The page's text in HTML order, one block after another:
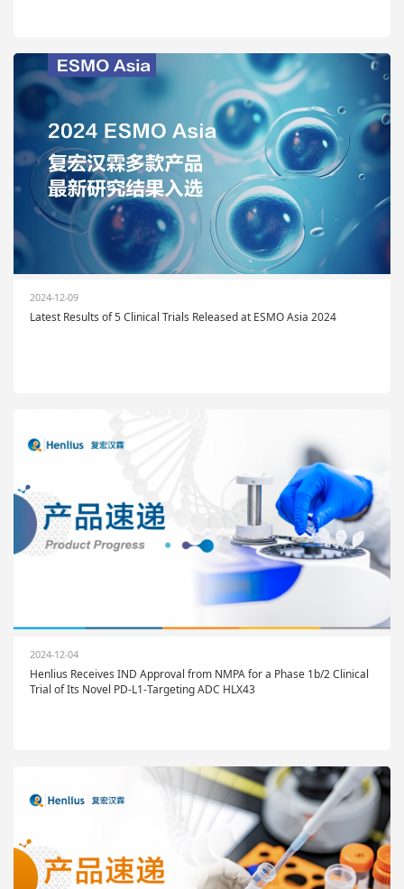
2024-12-09
Latest Results of 5 Clinical Trials Released at ESMO Asia 2024
2024-12-04
Henlius Receives IND Approval from NMPA for a Phase 1b/2 Clinical
Trial of Its Novel PD-L1-Targeting ADC HLX43